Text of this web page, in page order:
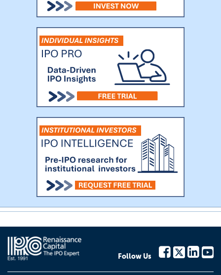
Follow Us